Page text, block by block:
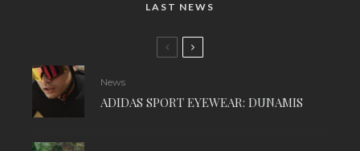
LAST NEWS
News
ADIDAS SPORT EYEWEAR: DUNAMIS